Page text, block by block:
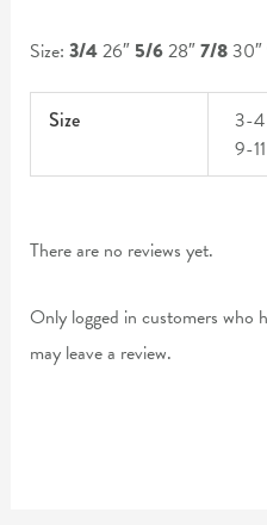
Size:3/426″5/628″7/830″
Size
3-4
9-
There are no reviews yet.
Only logged in customers who
may leave a review.